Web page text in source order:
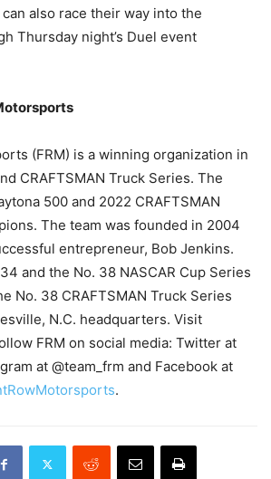
also race their way into the
Thursday night’s Duel event
(FRM) is a winning organization in
CRAFTSMAN Truck Series. The
500 and 2022 CRAFTSMAN
The team was founded in 2004
entrepreneur, Bob Jenkins.
and the No. 38 NASCAR Cup Series
No. 38 CRAFTSMAN Truck Series
N.C. headquarters. Visit
FRM on social media: Twitter at
at @team_frm and Facebook at
.